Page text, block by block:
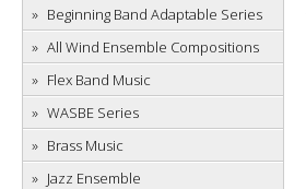
Beginning Band Adaptable Series
All Wind Ensemble Compositions
Flex Band Music
WASBE Series
Brass Music
Jazz Ensemble